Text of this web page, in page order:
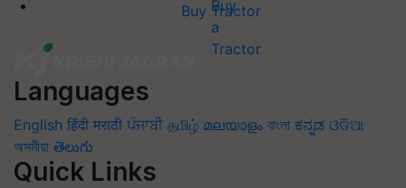
Buy Tractor
Languages
English हिंदी मराठी ਪੰਜਾਬੀ தமிழ் മലയാളം বাংলা ಕನ್ನಡ ଓଡିଆ
অসমীয়া తెలుగు
Quick Links